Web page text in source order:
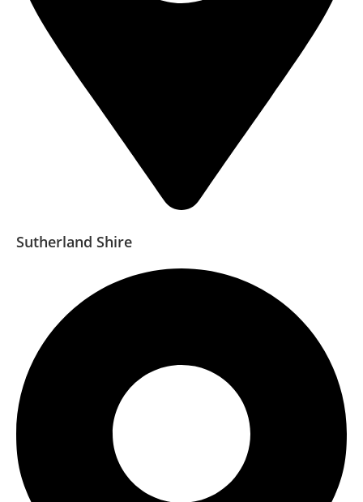
Sutherland Shire